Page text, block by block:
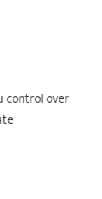
on my
control over